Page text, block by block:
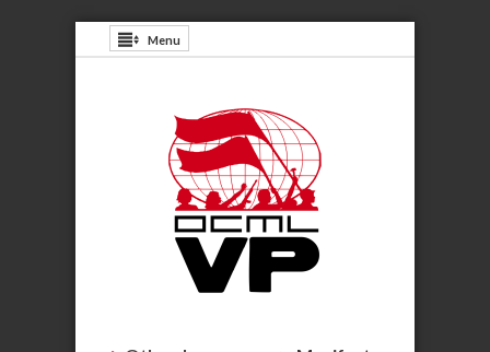
Menu